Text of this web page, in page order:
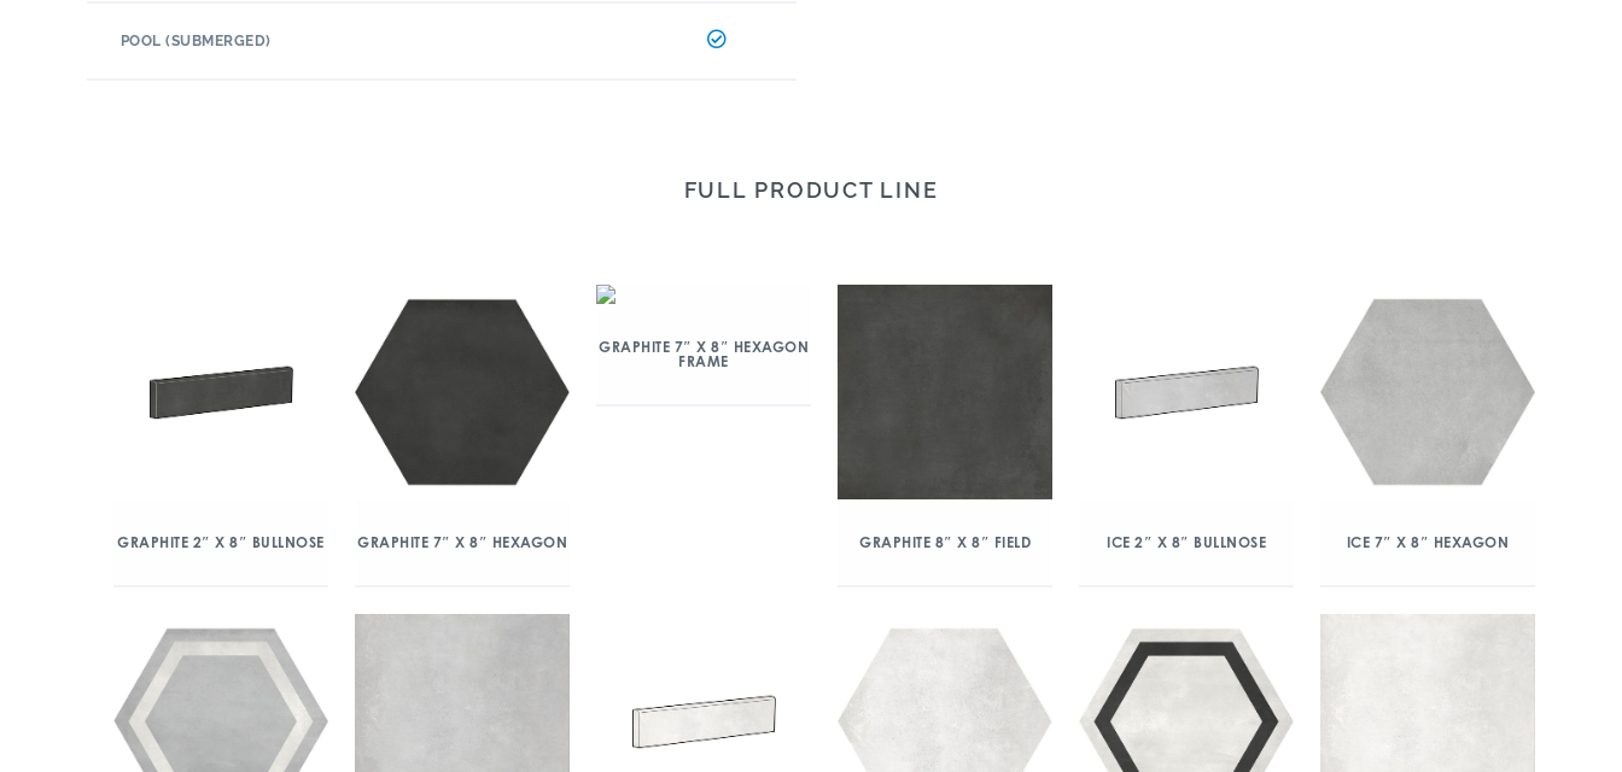
POOL (SUBMERGED)
FULL PRODUCT LINE
GRAPHITE 2″ X 8″ BULLNOSE GRAPHITE 7″ X 8″ HEXAGON
GRAPHITE 7″ X 8″ HEXAGON
FRAME
GRAPHITE 8″ X 8″ FIELD ICE 2″ X 8″ BULLNOSE ICE 7″ X 8″ HEXAGON